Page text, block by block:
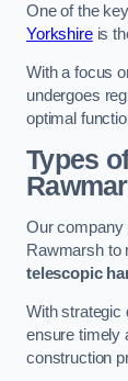
One of the
Yorkshireis
With a focus
undergoes
optimal
Types
Our company
Rawmarsh to
telescopic
With strategic
ensure timely
construction